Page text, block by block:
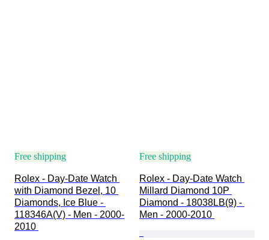
Free shipping
Rolex - Day-Date Watch
with Diamond Bezel, 10
Diamonds, Ice Blue -
118346A(V) - Men - 2000-
2010
Free shipping
Rolex - Day-Date Watch
Millard Diamond 10P
Diamond - 18038LB(9) -
Men - 2000-2010